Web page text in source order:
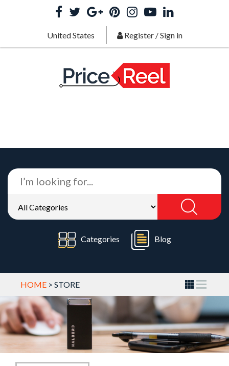
United States Register/Sign in
Categories Blog
HOME > STORE